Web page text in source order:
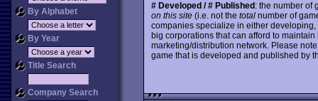
By Alphabet
By Year
Title Search
Company Search
# Developed / # Published : the number of
on this site(i.e. not the totalnumber of
companies specialize in either developing,
big corporations that can afford to
marketing/distribution network. Please
game that is developed and published by